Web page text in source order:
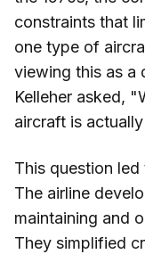
constraints that
one type of
viewing this as a
Kelleher asked,
aircraft is
This question
The airline
maintaining and
They simplified